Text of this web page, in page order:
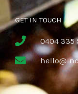
GET IN TOUCH
0404 335